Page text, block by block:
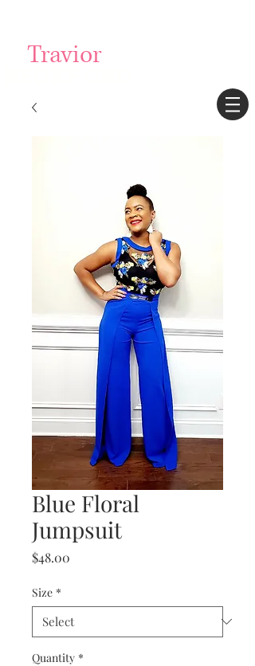
Travior
Blue Floral
Jumpsuit
$48.00
Size *
Quantity *